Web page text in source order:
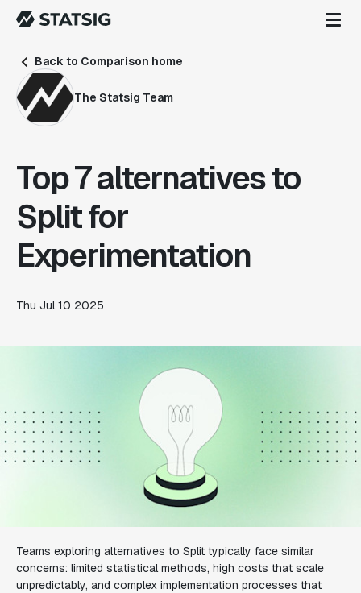
Back to Comparison home
The Statsig Team
Top 7 alternatives to
Split for
Experimentation
Thu Jul 10 2025
Teams exploring alternatives to Split typically face similar
concerns: limited statistical methods, high costs that scale
unpredictably, and complex implementation processes that